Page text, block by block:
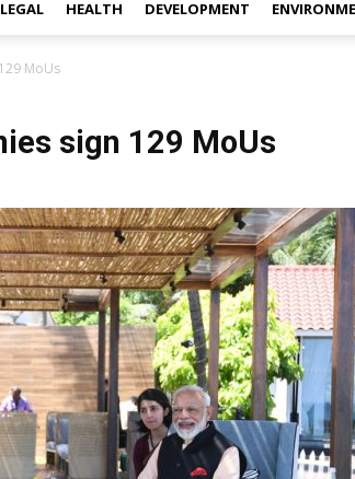
LEGAL HEALTH DEVELOPMENT
MoUs
sign 129 MoUs